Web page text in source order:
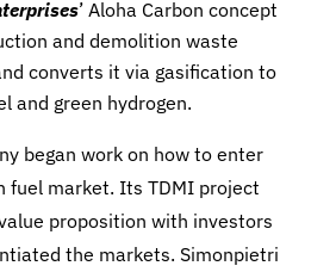
’ Aloha Carbon concept
and demolition waste
converts it via gasification to
and green hydrogen.
began work on how to enter
fuel market. Its TDMI project
proposition with investors
the markets. Simonpietri